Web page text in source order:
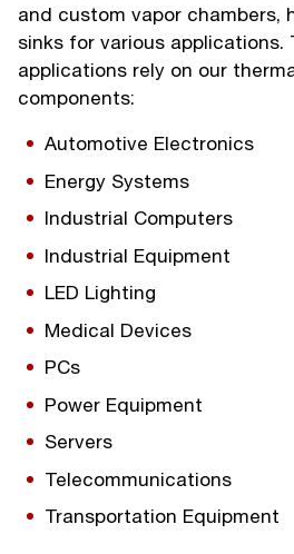
and custom vapor chambers,
sinks for various applications.
applications rely on our
components:
Automotive Electronics
Energy Systems
Industrial Computers
Industrial Equipment
LED Lighting
Medical Devices
PCs
Power Equipment
Servers
Telecommunications
Transportation Equipment